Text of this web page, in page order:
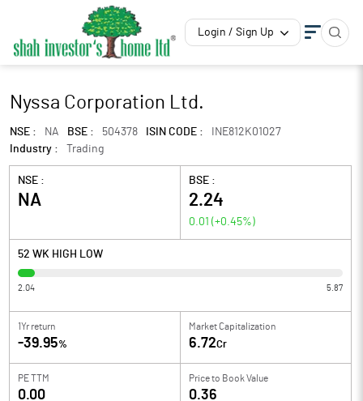
Login / Sign Up
Nyssa Corporation Ltd.
NSE : NA BSE : 504378 ISIN CODE :
INE812K01027
Industry :
Trading
NSE :
NA
BSE :
2.24
0.01 (+0.45%)
52 WK HIGH LOW
2.04 5.87
1Yr return
-39.95%
Market Capitalization
6.72Cr
PE TTM
0.00
Price to Book Value
0.36